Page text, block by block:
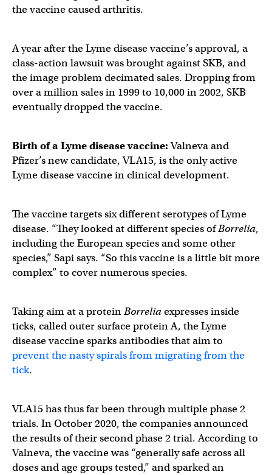
the vaccine caused arthritis.
A year after the Lyme disease vaccine’s approval, a
class-action lawsuit was brought against SKB, and
the image problem decimated sales. Dropping from
over a million sales in 1999 to 10,000 in 2002, SKB
eventually dropped the vaccine.
Birth of aLyme disease vaccine:Valneva and
Pfizer’s new candidate, VLA15, is the only active
Lyme disease vaccine in clinical development.
The vaccine targets six different serotypes of Lyme
disease. “They looked at different species ofBorrelia,
including the European species and some other
species,” Sapi says. “So this vaccine is a little bit more
complex” to cover numerous species.
Taking aim at a proteinBorreliaexpresses inside
ticks, called outer surface protein A, the Lyme
disease vaccine sparks antibodies that aim to
prevent the nasty spirals from migrating from the
tick.
VLA15 has thus far been through multiple phase 2
trials. In October 2020, the companies announced
the results of their second phase 2 trial. According to
Valneva, the vaccine was “generally safe across all
doses and age groups tested,” and sparked an